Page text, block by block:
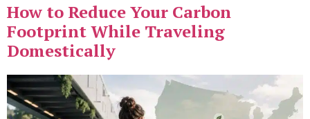
How to Reduce Your Carbon
Footprint While Traveling
Domestically